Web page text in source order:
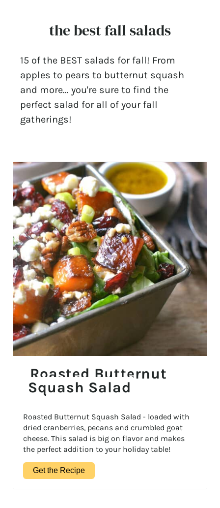
the best fall salads
15 of the BEST salads for fall! From
apples to pears to butternut squash
and more... you're sure to find the
perfect salad for all of your fall
gatherings!
Roasted Butternut
Squash Salad
Roasted Butternut Squash Salad - loaded with
dried cranberries, pecans and crumbled goat
cheese. This salad is big on flavor and makes
the perfect addition to your holiday table!
Get the Recipe